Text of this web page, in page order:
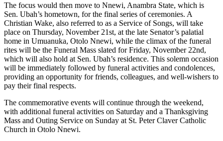
The focus would then move to Nnewi, Anambra State, which is
Sen. Ubah’s hometown, for the final series of ceremonies. A
Christian Wake, also referred to as a Service of Songs, will take
place on Thursday, November 21st, at the late Senator’s palatial
home in Umuanuka, Otolo Nnewi, while the climax of the funeral
rites will be the Funeral Mass slated for Friday, November 22nd,
which will also hold at Sen. Ubah’s residence. This solemn occasion
will be immediately followed by funeral activities and condolences,
providing an opportunity for friends, colleagues, and well-wishers to
pay their final respects.
The commemorative events will continue through the weekend,
with additional funeral activities on Saturday and a Thanksgiving
Mass and Outing Service on Sunday at St. Peter Claver Catholic
Church in Otolo Nnewi.